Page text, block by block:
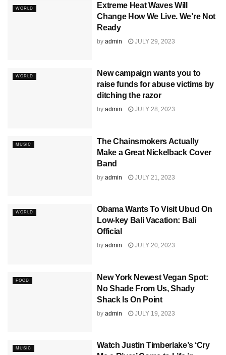
WORLD
Extreme Heat Waves Will
Change How We Live. We’re Not
Ready
by admin JULY 29, 2023
WORLD
New campaign wants you to
raise funds for abuse victims by
ditching the razor
by admin JULY 28, 2023
MUSIC
The Chainsmokers Actually
Make a Great Nickelback Cover
Band
by admin JULY 21, 2023
WORLD
Obama Wants To Visit Ubud On
Low-key Bali Vacation: Bali
Official
by admin JULY 20, 2023
FOOD
New York Newest Vegan Spot:
No Shade From Us, Shady
Shack Is On Point
by admin JULY 19, 2023
MUSIC
Watch Justin Timberlake’s ‘Cry